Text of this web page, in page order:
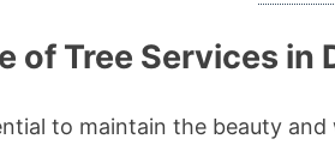
of Tree Services in
to maintain the beauty